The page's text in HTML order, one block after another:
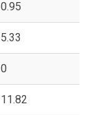
0.95
5.33
0
11.82